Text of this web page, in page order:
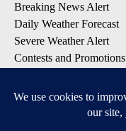
Breaking News Alert
Daily Weather Forecast
Severe Weather Alert
Contests and Promotions